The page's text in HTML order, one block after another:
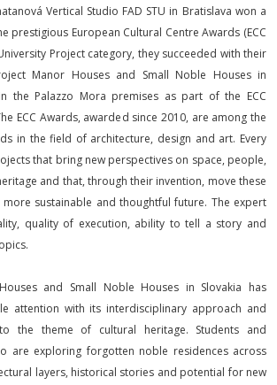
Vertical Studio FAD STU in Bratislava won a
prestigious European Cultural Centre Awards (ECC
Project category, they succeeded with their
Manor Houses and Small Noble Houses in
the Palazzo Mora premises as part of the ECC
ECC Awards, awarded since 2010, are among the
in the field of architecture, design and art. Every
that bring new perspectives on space, people,
and that, through their invention, move these
sustainable and thoughtful future. The expert
quality of execution, ability to tell a story and
and Small Noble Houses in Slovakia has
attention with its interdisciplinary approach and
the theme of cultural heritage. Students and
are exploring forgotten noble residences across
layers, historical stories and potential for new